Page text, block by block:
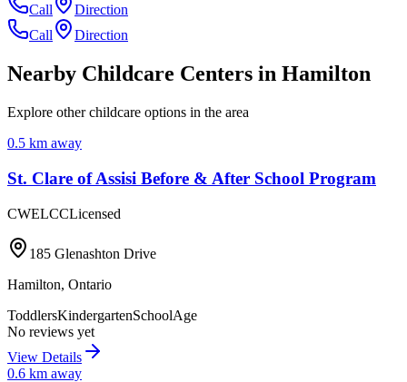
Call
Direction
Call
Direction
Nearby Childcare Centers in Hamilton
Explore other childcare options in the area
0.5 km away
St. Clare of Assisi Before & After School Program
CWELCCLicensed
185 Glenashton Drive
Hamilton, Ontario
ToddlersKindergartenSchoolAge
No reviews yet
View Details
0.6 km away